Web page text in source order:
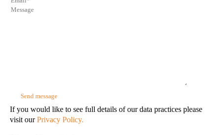
If you would like to see full details of our data practices please
visit ourPrivacy Policy.